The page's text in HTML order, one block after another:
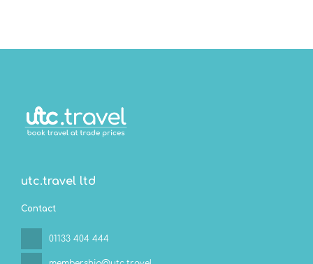
utc.travel ltd
Contact
01133 404 444